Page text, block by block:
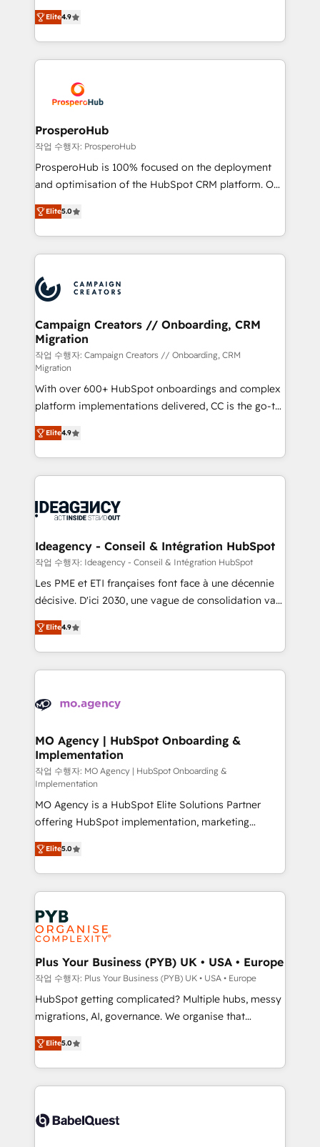
transformation process A methodology designed to
implement HubSpot effectively and optimize your
record of business transformation, our growth-first
approach has helped brands dominate their
technologies and automating their marketing and
sales processes to generate growth. Our offer spans
from Strategy to Operations. We specialize in CRM
onboarding and implementation, web design, sales
extensive experience working with tech companies
and manufacturers since 2002, we are committed to
empowering our clients and developing their
autonomy. Get to grips with HubSpot through
guided implementation and seamless integration of
the CRM platform into your digital ecosystem. Would
marketing strategy? We'll provide support tailored
to your needs and sales objectives. With 125+
Accreditations. Based in Canada (coast to coast), our
services are offered in both English & French.
Elite4.9
ProsperoHub
작업 수행자: ProsperoHub
ProsperoHub is 100% focused on the deployment
and optimisation of the HubSpot CRM platform. Our
highly experienced team of solutions experts will
ensure that you achieve maximum adoption and
ROI from your HubSpot investment. Use our
extensive HubSpot, sales, marketing, service and
HubSpot journey, design and implement your
processes and skilfully bring your revenue
infrastructure to life. Our collaborative approach
keeps you in control whilst we plan and support the
route to your revenue goals. We have successfully
supported over 500 organisations with HubSpot
implementation, optimisation, training, and
adoption assurance. Our tried and tested Roadmap
methodology will ensure that you receive the best
deployment experience possible. Whether you are
new to HubSpot or seeking to turn around a poor
install, our team have the change management
Elite5.0
Campaign Creators // Onboarding, CRM
Migration
작업 수행자: Campaign Creators // Onboarding, CRM
Migration
With over 600+ HubSpot onboardings and complex
platform implementations delivered, CC is the go-to
Elite Solutions Partner for businesses ready to
migrate, replatform, and scale smarter. We specialize
in high-impact CRM and CMS migrations and
onboarding from platforms like Salesforce, NetSuite,
WordPress and legacy CRMs, turning fragmented
architectures that accelerate revenue operations and
performance. - Multi-object CRM migration, cleanup,
and implementation. - Pre-built and custom
integrations across your full tech stack. - Custom
- Dashboards, lifecycle campaigns, and lead
nurturing sequences. - Cross-hub setup across
scalable retainers. Let’s make HubSpot your most
powerful growth engine. Built to convert, scale, and
Elite4.9
Ideagency - Conseil & Intégration HubSpot
작업 수행자: Ideagency - Conseil & Intégration HubSpot
Les PME et ETI françaises font face à une décennie
décisive. D'ici 2030, une vague de consolidation va
recomposer le marché. Seules survivront les
entreprises qui auront réussi leur transformation. Le
problème ? 58% des dirigeants savent que l'IA est
vitale pour leur survie. Mais 57% n'ont aucune
données. C'est le paradoxe français : conscience
Augmentée. Ce n'est pas une entreprise qui utilise
l'IA. C'est une organisation qui a réussi la symbiose
entre l'expertise humaine et l'intelligence artificielle.
Pas pour remplacer l'humain, mais pour l'augmenter.
Chez Ideagency, nous accompagnons cette
transformation. D'abord les fondations : des
données unifiées, des processus alignés. Ensuite
l'augmentation : l'IA là où elle crée de la valeur. Et
surtout : l'humain qui reste au centre. Parce que la
vraie performance vient de l'intérieur. Act Inside.
Stand Out.
Elite4.9
MO Agency | HubSpot Onboarding &
Implementation
작업 수행자: MO Agency | HubSpot Onboarding &
Implementation
MO Agency is a HubSpot Elite Solutions Partner
offering HubSpot implementation, marketing
automation, CRM and RevOps consulting, B2B SEO,
paid media, content marketing, AEO and GEO (AI
search optimisation), and HubSpot Content Hub and
WordPress development. We work with enterprise
and growth-led companies across technology,
professional services, financial services and
industrial sectors. Offices in Johannesburg, Cape
Town, Dubai & London. 500+ HubSpot CRM
implementations delivered. AI visibility coverage
across ChatGPT, Claude, Perplexity, Gemini and
Google AI Overviews. HubSpot Impact Award -
Innovation HubSpot Impact Award - Platform
Migration Excellence HubSpot Impact Award -
accreditations with HubSpot.
Elite5.0
Plus Your Business (PYB) UK • USA • Europe
작업 수행자: Plus Your Business (PYB) UK • USA • Europe
HubSpot getting complicated? Multiple hubs, messy
migrations, AI, governance. We organise that
complexity, so your team can put HubSpot to work...
Welcome to our Profile! We help with: • CRM
implementation, reports, workflows, and team
training • CRM migration from Salesforce, Pipedrive,
custom API integrations • AI governance for
Elite5.0